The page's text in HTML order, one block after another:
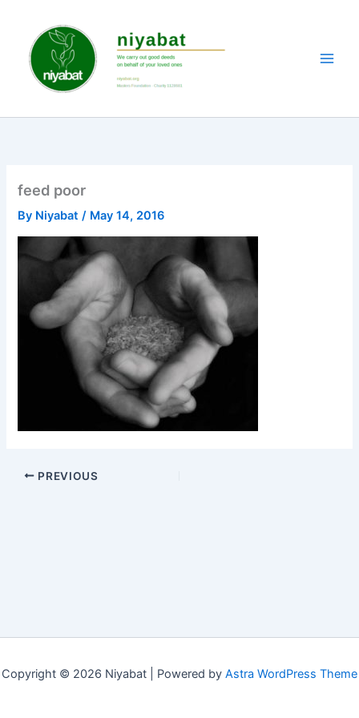
content
feed poor
By Niyabat/ May 14, 2016
PREVIOUS
Copyright © 2026 Niyabat | Powered by Astra WordPress Theme